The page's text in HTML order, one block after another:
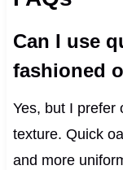
Can I use
fashioned
Yes, but I prefer
texture. Quick
and more